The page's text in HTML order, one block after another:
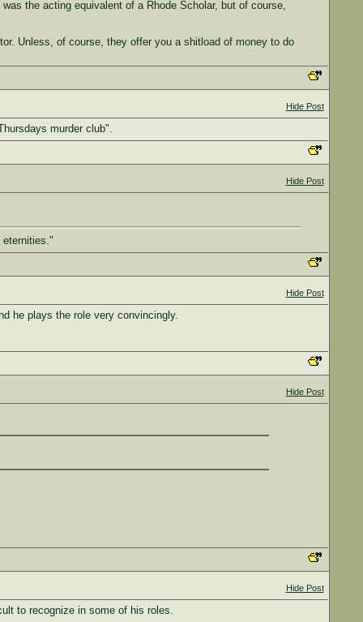
the acting equivalent of a Rhode Scholar, but of course,
Unless, of course, they offer you a shitload of money to do
Hide Post
murder club".
Hide Post
Hide Post
he plays the role very convincingly.
Hide Post
Hide Post
to recognize in some of his roles.